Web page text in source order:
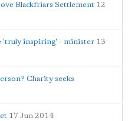
Blackfriars Settlement 12
'truly inspiring' - minister 13
Charity seeks
17 Jun 2014